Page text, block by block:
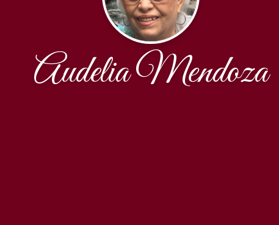
Audelia Mendoza